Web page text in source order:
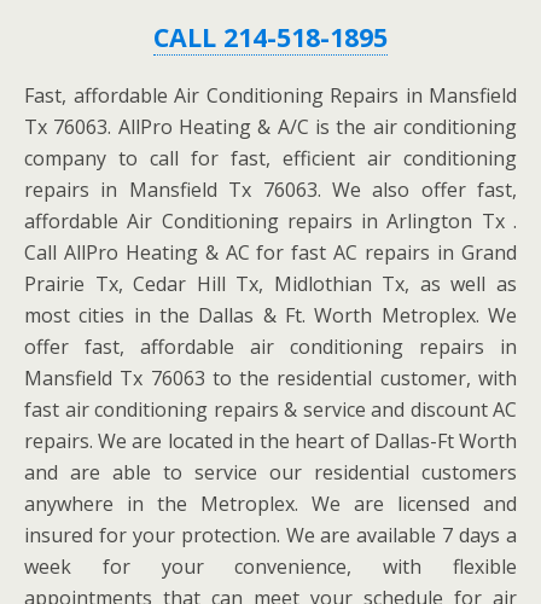
CALL 214-518-1895
Fast, affordable Air Conditioning Repairs in Mansfield
Tx 76063. AllPro Heating & A/C is the air conditioning
company to call for fast, efficient air conditioning
repairs in Mansfield Tx 76063. We also offer fast,
affordable Air Conditioning repairs in Arlington Tx .
Call AllPro Heating & AC for fast AC repairs in Grand
Prairie Tx, Cedar Hill Tx, Midlothian Tx, as well as
most cities in the Dallas & Ft. Worth Metroplex. We
offer fast, affordable air conditioning repairs in
Mansfield Tx 76063 to the residential customer, with
fast air conditioning repairs & service and discount AC
repairs. We are located in the heart of Dallas-Ft Worth
and are able to service our residential customers
anywhere in the Metroplex. We are licensed and
insured for your protection. We are available 7 days a
week for your convenience, with flexible
appointments that can meet your schedule for air